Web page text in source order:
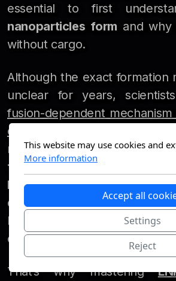
essential to first
nanoparticles form and why
without cargo.
Although the exact formation
unclear for years,
fusion-dependent
et al.
proposed another
rapid mixing,solvent
fast, leading to the formation
before RNA and lipids even
especially problematic for
like
, which require
encapsulate efficiently.
That’s why mastering
This website may use cookies and
More information
Accept all
Settings
Reject